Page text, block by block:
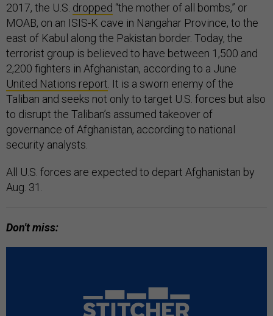
2017, the U.S. dropped “the mother of all bombs,” or
MOAB, on an ISIS-K cave in Nangahar Province, to the
east of Kabul along the Pakistan border. Today, the
terrorist group is believed to have between 1,500 and
2,200 fighters in Afghanistan, according to a June
United Nations report. It is a sworn enemy of the
Taliban and seeks not only to target U.S. forces but also
to disrupt the Taliban’s assumed takeover of
governance of Afghanistan, according to national
security analysts.
All U.S. forces are expected to depart Afghanistan by
Aug. 31.
Don't miss: